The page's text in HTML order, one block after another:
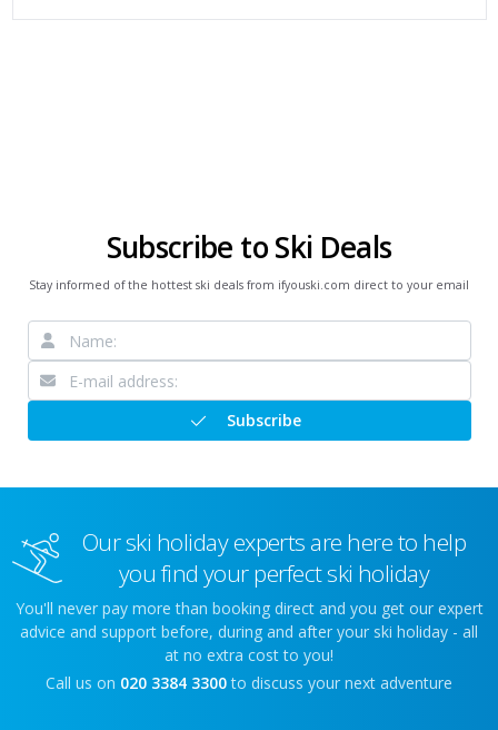
Subscribe to Ski Deals
Stay informed of the hottest ski deals from ifyouski.com direct to your email
Subscribe
Our ski holiday experts are here to help
you find your perfect ski holiday
You'll never pay more than booking direct and you get our expert
advice and support before, during and after your ski holiday - all
at no extra cost to you!
Call us on 020 3384 3300 to discuss your next adventure